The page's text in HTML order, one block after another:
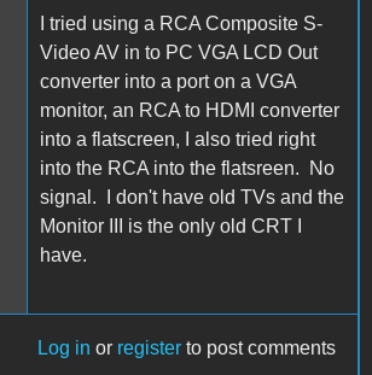
I tried using a RCA Composite S-
Video AV in to PC VGA LCD Out
converter into a port on a VGA
monitor, an RCA to HDMI converter
into a flatscreen, I also tried right
into the RCA into the flatsreen. No
signal. I don't have old TVs and the
Monitor III is the only old CRT I
have.
Log in or register to post comments